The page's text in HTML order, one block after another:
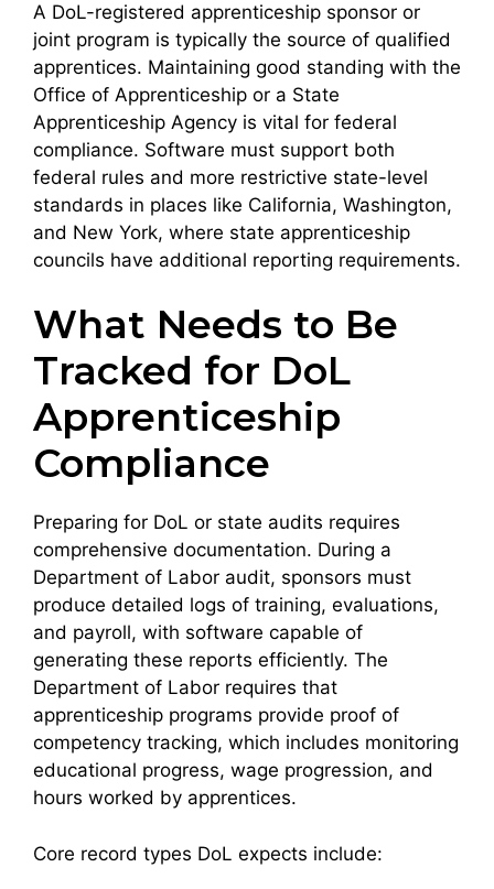
A DoL-registered apprenticeship sponsor or
joint program is typically the source of qualified
apprentices. Maintaining good standing with the
Office of Apprenticeship or a State
Apprenticeship Agency is vital for federal
compliance. Software must support both
federal rules and more restrictive state-level
standards in places like California, Washington,
and New York, where state apprenticeship
councils have additional reporting requirements.
What Needs to Be
Tracked for DoL
Apprenticeship
Compliance
Preparing for DoL or state audits requires
comprehensive documentation. During a
Department of Labor audit, sponsors must
produce detailed logs of training, evaluations,
and payroll, with software capable of
generating these reports efficiently. The
Department of Labor requires that
apprenticeship programs provide proof of
competency tracking, which includes monitoring
educational progress, wage progression, and
hours worked by apprentices.
Core record types DoL expects include: